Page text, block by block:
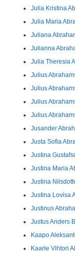
Julia Kristina
Julia Maria
Juliana
Julianna
Julia Theresia
Julius
Julius
Julius
Julius
Jusander
Justa Sofia
Justina
Justina Maria
Justina
Justina Lovisa
Justinus
Justus Anders
Kaapo
Kaarle Vihtori